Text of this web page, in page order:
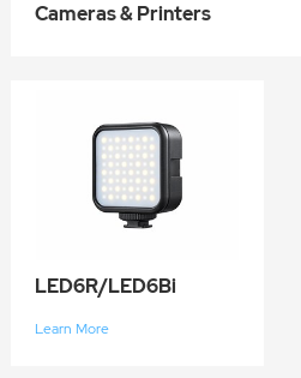
Cameras & Printers
LED6R/LED6Bi
Learn More